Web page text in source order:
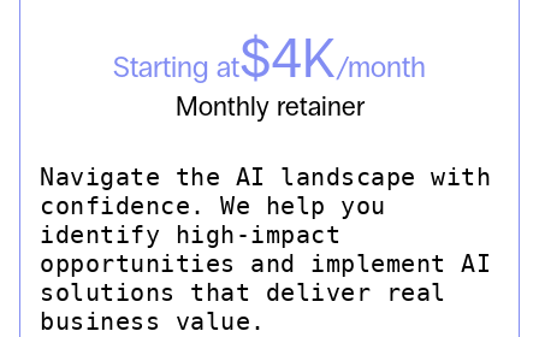
Starting at$4K/month
Monthly retainer
Navigate the AI landscape with
confidence. We help you
identify high-impact
opportunities and implement AI
solutions that deliver real
business value.